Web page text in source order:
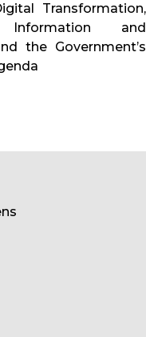
Transformation,
and
the Government’s